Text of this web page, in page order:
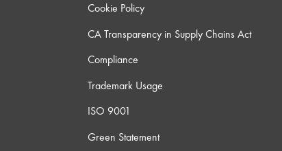
Cookie Policy
CA Transparency in Supply Chains Act
Compliance
Trademark Usage
ISO 9001
Green Statement